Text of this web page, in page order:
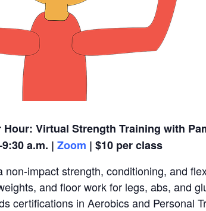
Hour: Virtual Strength Training with
a.m. | Zoom | $10 per class
non-impact strength, conditioning, and
and floor work for legs, abs, and
certifications in Aerobics and Personal